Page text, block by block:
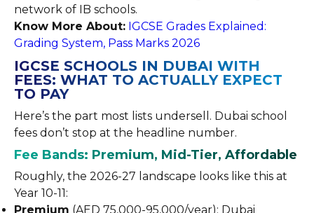
network of IB schools.
Know More About: IGCSE Grades Explained:
Grading System, Pass Marks 2026
IGCSE SCHOOLS IN DUBAI WITH
FEES: WHAT TO ACTUALLY EXPECT
TO PAY
Here’s the part most lists undersell. Dubai school
fees don’t stop at the headline number.
Fee Bands: Premium, Mid-Tier, Affordable
Roughly, the 2026-27 landscape looks like this at
Year 10-11:
Premium (AED 75,000-95,000/year): Dubai